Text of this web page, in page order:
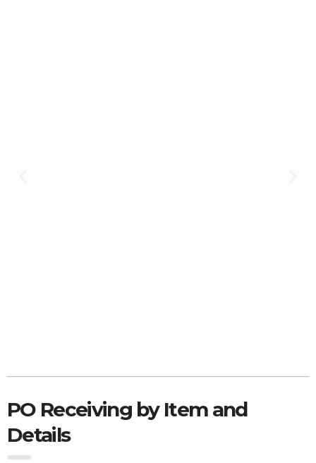
PO Receiving by Item and
Details